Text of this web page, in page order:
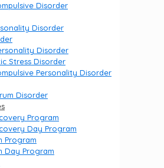
Disorder
Disorder
Disorder
Stress Disorder
Personality Disorder
Disorder
Program
Day Program
Program
Day Program